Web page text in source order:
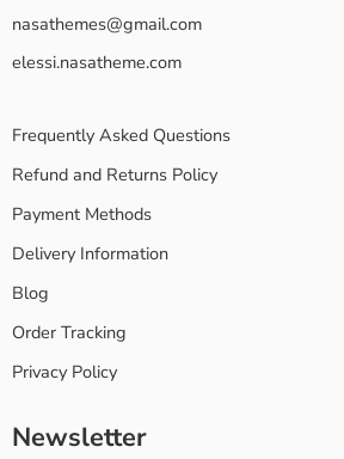
nasathemes@gmail.com
elessi.nasatheme.com
Frequently Asked Questions
Refund and Returns Policy
Payment Methods
Delivery Information
Blog
Order Tracking
Privacy Policy
Newsletter